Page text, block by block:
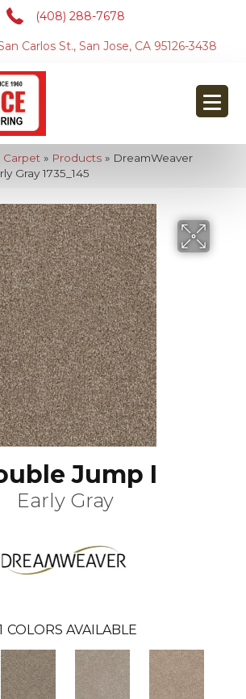
(408) 288-7678
Carlos St., San Jose, CA 95126-3438
Carpet » Products » DreamWeaver
Gray 1735_145
Jump I
Early Gray
COLORS AVAILABLE